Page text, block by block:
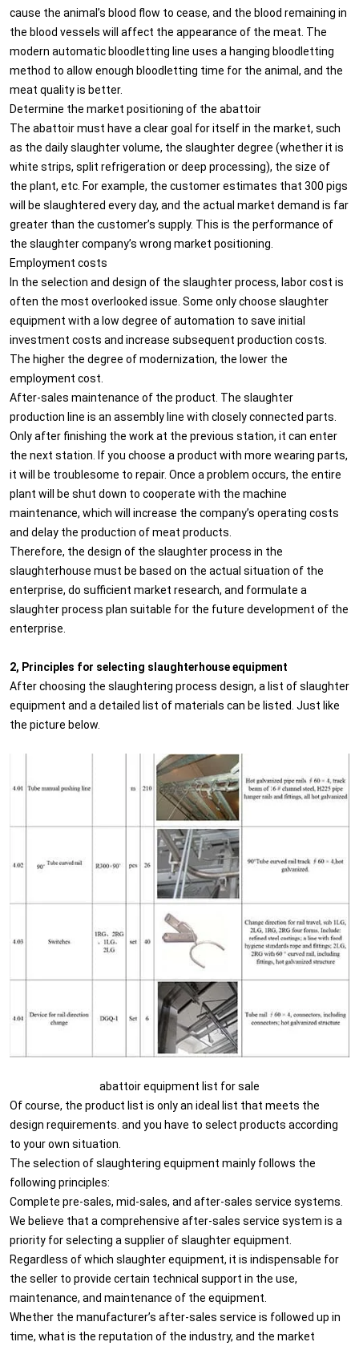
cause the animal’s blood flow to cease, and the blood remaining in
the blood vessels will affect the appearance of the meat. The
modern automatic bloodletting line uses a hanging bloodletting
method to allow enough bloodletting time for the animal, and the
meat quality is better.
Determine the market positioning of the abattoir
The abattoir must have a clear goal for itself in the market, such
as the daily slaughter volume, the slaughter degree (whether it is
white strips, split refrigeration or deep processing), the size of
the plant, etc. For example, the customer estimates that 300 pigs
will be slaughtered every day, and the actual market demand is far
greater than the customer’s supply. This is the performance of
the slaughter company’s wrong market positioning.
Employment costs
In the selection and design of the slaughter process, labor cost is
often the most overlooked issue. Some only choose slaughter
equipment with a low degree of automation to save initial
investment costs and increase subsequent production costs.
The higher the degree of modernization, the lower the
employment cost.
After-sales maintenance of the product. The slaughter
production line is an assembly line with closely connected parts.
Only after finishing the work at the previous station, it can enter
the next station. If you choose a product with more wearing parts,
it will be troublesome to repair. Once a problem occurs, the entire
plant will be shut down to cooperate with the machine
maintenance, which will increase the company’s operating costs
and delay the production of meat products.
Therefore, the design of the slaughter process in the
slaughterhouse must be based on the actual situation of the
enterprise, do sufficient market research, and formulate a
slaughter process plan suitable for the future development of the
enterprise.
2, Principles for selecting slaughterhouse equipment
After choosing the slaughtering process design, a list of slaughter
equipment and a detailed list of materials can be listed. Just like
the picture below.
abattoir equipment list for sale
Of course, the product list is only an ideal list that meets the
design requirements. and you have to select products according
to your own situation.
The selection of slaughtering equipment mainly follows the
following principles:
Complete pre-sales, mid-sales, and after-sales service systems.
We believe that a comprehensive after-sales service system is a
priority for selecting a supplier of slaughter equipment.
Regardless of which slaughter equipment, it is indispensable for
the seller to provide certain technical support in the use,
maintenance, and maintenance of the equipment.
Whether the manufacturer’s after-sales service is followed up in
time, what is the reputation of the industry, and the market